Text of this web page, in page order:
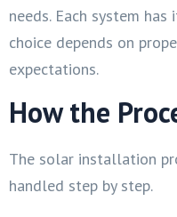
needs. Each system
choice depends on
expectations.
How the
The solar installation
handled step by step.